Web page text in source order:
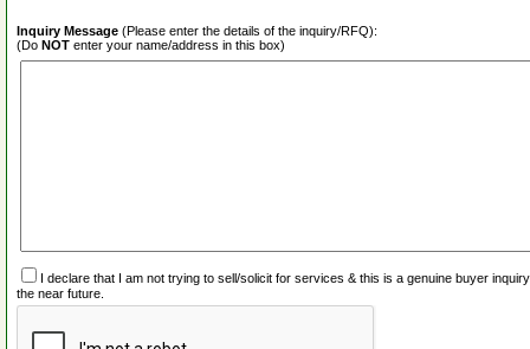
Inquiry Message (Please enter the details of the inquiry/RFQ):
(Do NOT enter your name/address in this box)
I declare that I am not trying to sell/solicit for services & this is a genuine buyer
the near future.